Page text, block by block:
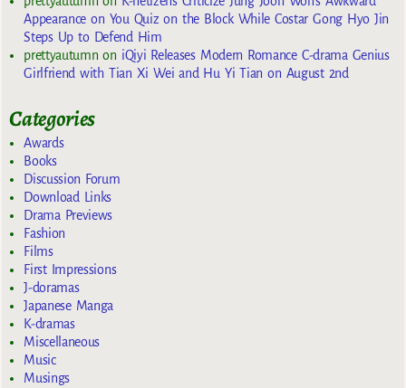
Appearance on You Quiz on the Block While Costar Gong Hyo Jin
Steps Up to Defend Him
prettyautumn on iQiyi Releases Modern Romance C-drama Genius
Girlfriend with Tian Xi Wei and Hu Yi Tian on August 2nd
Categories
Awards
Books
Discussion Forum
Download Links
Drama Previews
Fashion
Films
First Impressions
J-doramas
Japanese Manga
K-dramas
Miscellaneous
Music
Musings